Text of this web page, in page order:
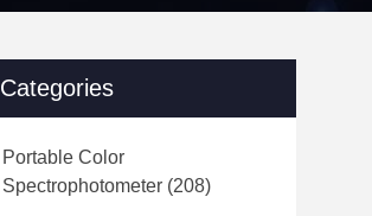
Categories
Portable Color
Spectrophotometer (208)